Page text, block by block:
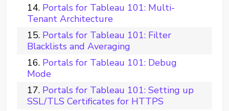
Portals for Tableau 101: Multi-
Tenant Architecture
Portals for Tableau 101: Filter
Blacklists and Averaging
Portals for Tableau 101: Debug
Mode
Portals for Tableau 101: Setting up
SSL/TLS Certificates for HTTPS